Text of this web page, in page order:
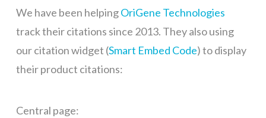
We have been helpingOriGene Technologies
track their citations since 2013. They also using
our citation widget (Smart Embed Code) to display
their product citations:
Central page: